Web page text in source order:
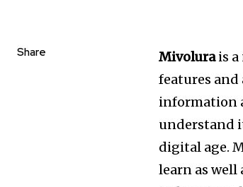
Share Mivolurais a
features and
information
understand
digital age.
learn as well